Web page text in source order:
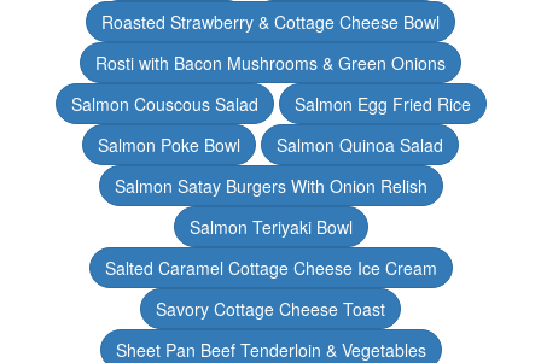
Roasted Strawberry & Cottage Cheese Bowl
Rosti with Bacon Mushrooms & Green Onions
Salmon Couscous Salad
Salmon Egg Fried Rice
Salmon Poke Bowl
Salmon Quinoa Salad
Salmon Satay Burgers With Onion Relish
Salmon Teriyaki Bowl
Salted Caramel Cottage Cheese Ice Cream
Savory Cottage Cheese Toast
Sheet Pan Beef Tenderloin & Vegetables